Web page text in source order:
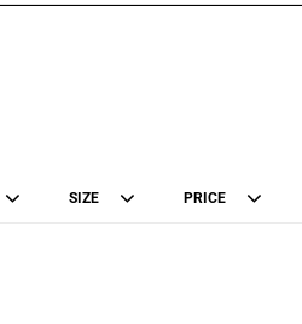
SIZE PRICE